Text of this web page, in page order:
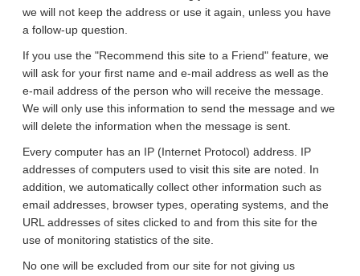
we will not keep the address or use it again, unless you have
a follow-up question.
If you use the "Recommend this site to a Friend" feature, we
will ask for your first name and e-mail address as well as the
e-mail address of the person who will receive the message.
We will only use this information to send the message and we
will delete the information when the message is sent.
Every computer has an IP (Internet Protocol) address. IP
addresses of computers used to visit this site are noted. In
addition, we automatically collect other information such as
email addresses, browser types, operating systems, and the
URL addresses of sites clicked to and from this site for the
use of monitoring statistics of the site.
No one will be excluded from our site for not giving us